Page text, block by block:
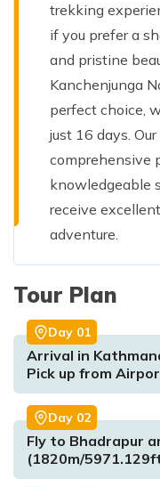
trekking
if you prefer a
and pristine
Kanchenjunga
perfect choice,
just 16 days.
comprehensive
knowledgeable
receive
adventure.
Tour Plan
Day 01
Arrival in
Pick up from
Day 02
Fly to Bhadrapur
(1820m/